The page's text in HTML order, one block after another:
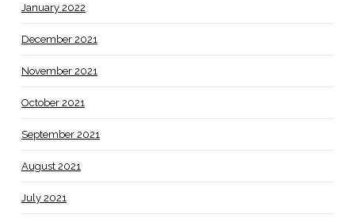
January 2022
December 2021
November 2021
October 2021
September 2021
August 2021
July 2021